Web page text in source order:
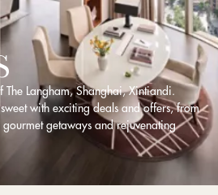
The Langham, Shanghai, Xintiandi.
with exciting deals and offers, from
gourmet getaways and rejuvenating